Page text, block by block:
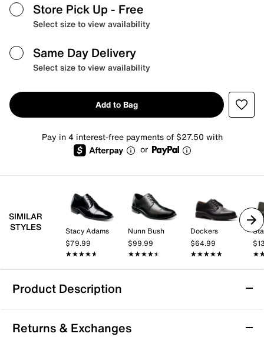
Store Pick Up - Free
Select size to view availability
Same Day Delivery
Select size to view availability
Add to Bag
Pay in 4 interest-free payments of $27.50 with
or
SIMILAR
STYLES
Stacy Adams
$79.99
★★★★★
★★★★★
Nunn Bush
$99.99
★★★★★
★★★★★
Dockers
$64.99
★★★★★
★★★★★
Product Description
Florsheim Midtown Cap Toe Oxford
Returns & Exchanges